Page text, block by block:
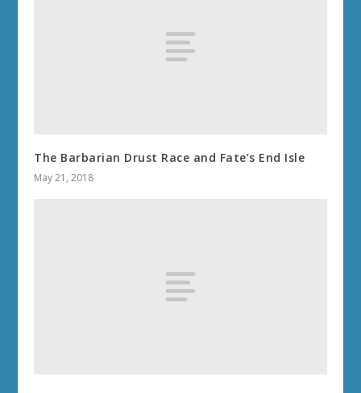
The Barbarian Drust Race and Fate’s End Isle
May 21, 2018